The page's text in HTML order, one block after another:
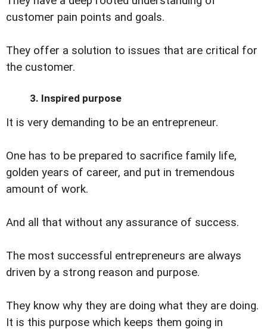
customer pain points and goals.
They offer a solution to issues that are critical for
the customer.
3. Inspired purpose
It is very demanding to be an entrepreneur.
One has to be prepared to sacrifice family life,
golden years of career, and put in tremendous
amount of work.
And all that without any assurance of success.
The most successful entrepreneurs are always
driven by a strong reason and purpose.
They know why they are doing what they are doing.
It is this purpose which keeps them going in